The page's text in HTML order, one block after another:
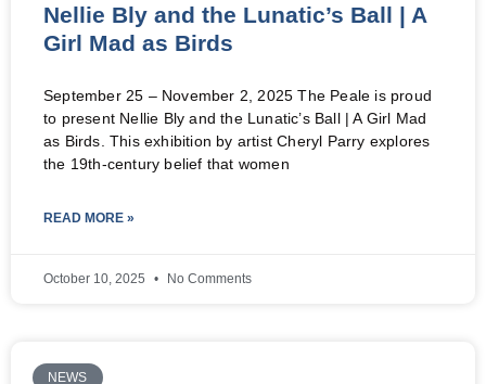
Nellie Bly and the Lunatic’s Ball | A
Girl Mad as Birds
September 25 – November 2, 2025 The Peale is proud
to present Nellie Bly and the Lunatic’s Ball | A Girl Mad
as Birds. This exhibition by artist Cheryl Parry explores
the 19th-century belief that women
READ MORE »
October 10, 2025 No Comments
NEWS